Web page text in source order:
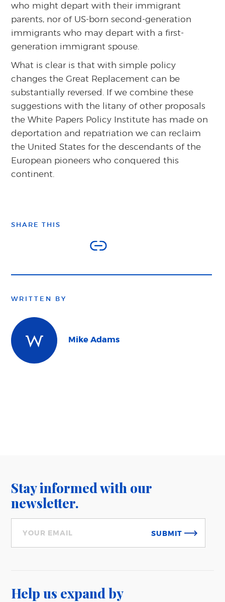
who might depart with their immigrant
parents, nor of US-born second-generation
immigrants who may depart with a first-
generation immigrant spouse.
What is clear is that with simple policy
changes the Great Replacement can be
substantially reversed. If we combine these
suggestions with the litany of other proposals
the White Papers Policy Institute has made on
deportation and repatriation we can reclaim
the United States for the descendants of the
European pioneers who conquered this
continent.
SHARE THIS
WRITTEN BY
Mike Adams
Stay informed with our
newsletter.
SUBMIT
Help us expandby